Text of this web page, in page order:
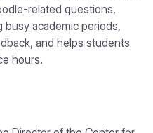
related questions,
academic periods,
and helps students
hours.